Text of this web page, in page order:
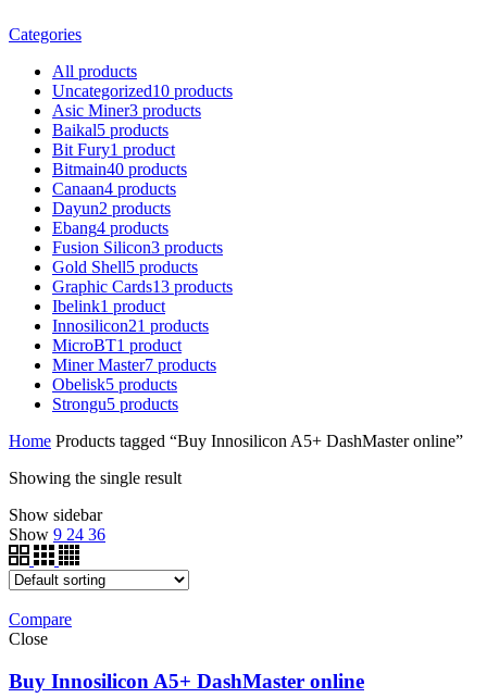
Categories
All products
Uncategorized10 products
Asic Miner3 products
Baikal5 products
Bit Fury1 product
Bitmain40 products
Canaan4 products
Dayun2 products
Ebang4 products
Fusion Silicon3 products
Gold Shell5 products
Graphic Cards13 products
Ibelink1 product
Innosilicon21 products
MicroBT1 product
Miner Master7 products
Obelisk5 products
Strongu5 products
Home Products tagged “Buy Innosilicon A5+ DashMaster online”
Showing the single result
Show sidebar
Show 9 24 36
Compare
Close
Buy Innosilicon A5+ DashMaster online